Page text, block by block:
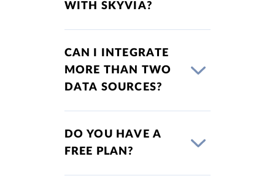
WITH SKYVIA?
CAN I INTEGRATE
MORE THAN TWO
DATA SOURCES?
DO YOU HAVE A
FREE PLAN?